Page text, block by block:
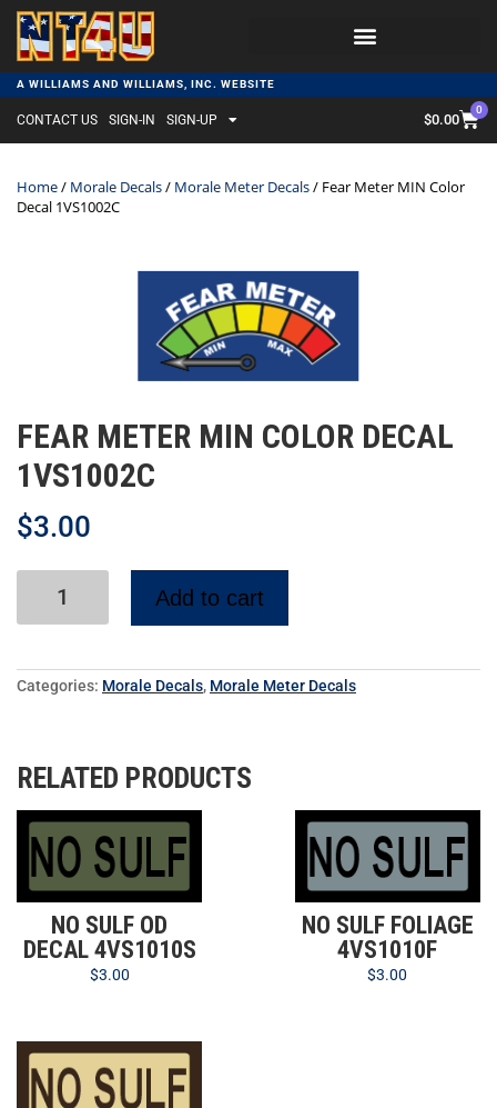
A WILLIAMS AND WILLIAMS, INC. WEBSITE
CONTACT US SIGN-IN SIGN-UP $0.00
0
Home/ Morale Decals/ Morale Meter Decals/ Fear Meter MIN Color
Decal 1VS1002C
FEAR METER MIN COLOR DECAL
1VS1002C
$3.00
Add to cart
Categories: Morale Decals, Morale Meter Decals
RELATED PRODUCTS
NO SULF OD
DECAL 4VS1010S
$3.00
NO SULF FOLIAGE
4VS1010F
$3.00